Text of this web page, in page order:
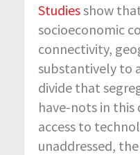
Studiesshow
socioeconomic
connectivity,
substantively to
divide that
have-nots in this
access to
unaddressed,